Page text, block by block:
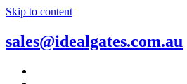
Skip to content
sales@idealgates.com.au